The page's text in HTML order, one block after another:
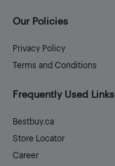
Our Policies
Privacy Policy
Terms and Conditions
Frequently Used Links
Bestbuy.ca
Store Locator
Career